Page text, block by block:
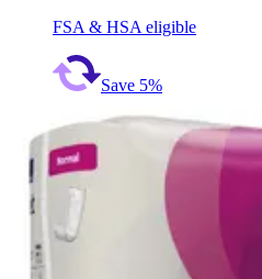
FSA & HSA eligible
Save 5%
Secure Personal Care
Pads, Heavy Absorbency
options
$53.99
Mon, Aug 10 - Wed,